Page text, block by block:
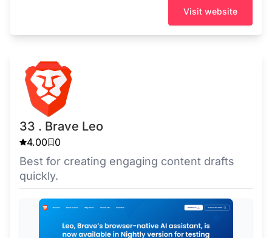
Visit website
33 . Brave Leo
4.00 0
Best for creating engaging content drafts
quickly.